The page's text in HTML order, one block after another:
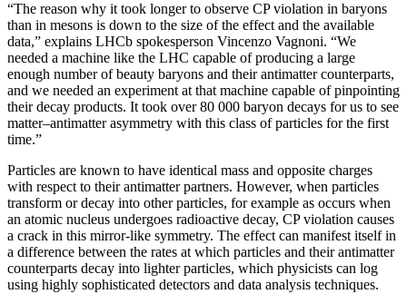
“The reason why it took longer to observe CP violation in baryons
than in mesons is down to the size of the effect and the available
data,” explains LHCb spokesperson Vincenzo Vagnoni. “We
needed a machine like the LHC capable of producing a large
enough number of beauty baryons and their antimatter counterparts,
and we needed an experiment at that machine capable of pinpointing
their decay products. It took over 80 000 baryon decays for us to see
matter–antimatter asymmetry with this class of particles for the first
time.”
Particles are known to have identical mass and opposite charges
with respect to their antimatter partners. However, when particles
transform or decay into other particles, for example as occurs when
an atomic nucleus undergoes radioactive decay, CP violation causes
a crack in this mirror-like symmetry. The effect can manifest itself in
a difference between the rates at which particles and their antimatter
counterparts decay into lighter particles, which physicists can log
using highly sophisticated detectors and data analysis techniques.